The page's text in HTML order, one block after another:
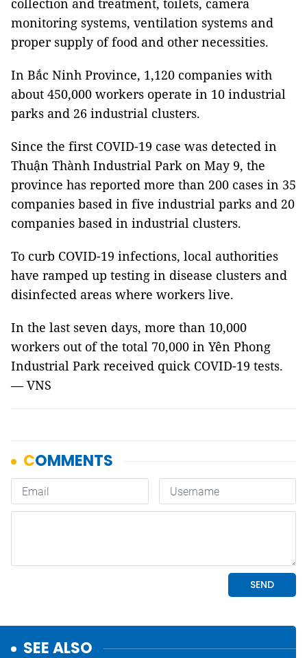
collection and treatment, toilets, camera
monitoring systems, ventilation systems and
proper supply of food and other necessities.
In Bắc Ninh Province, 1,120 companies with
about 450,000 workers operate in 10 industrial
parks and 26 industrial clusters.
Since the first COVID-19 case was detected in
Thuận Thành Industrial Park on May 9, the
province has reported more than 200 cases in 35
companies based in five industrial parks and 20
companies based in industrial clusters.
To curb COVID-19 infections, local authorities
have ramped up testing in disease clusters and
disinfected areas where workers live.
In the last seven days, more than 10,000
workers out of the total 70,000 in Yên Phong
Industrial Park received quick COVID-19 tests.
— VNS
SEE ALSO